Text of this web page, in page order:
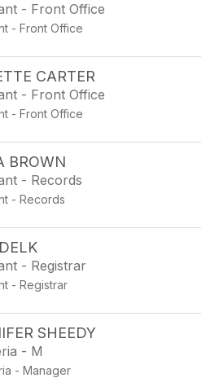
- Front Office
- Front Office
CARTER
- Front Office
- Front Office
BROWN
- Records
- Records
- Registrar
- Registrar
SHEEDY
- M
- Manager